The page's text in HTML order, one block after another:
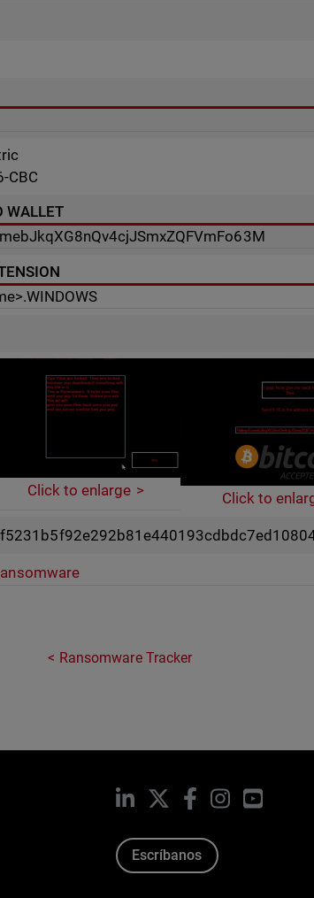
CBC
WALLET
Click to enlarge
Click to
Ransomware Tracker
LinkedIn Facebook
Instagram
Escríbanos